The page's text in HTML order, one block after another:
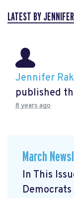
LATEST BY
Jennifer
published
8 years ago
March
In This